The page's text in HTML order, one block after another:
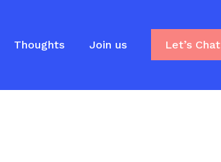
Thoughts Join us Let’s Chat